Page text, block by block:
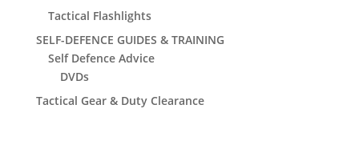
Tactical Flashlights
SELF-DEFENCE GUIDES & TRAINING
Self Defence Advice
DVDs
Tactical Gear & Duty Clearance